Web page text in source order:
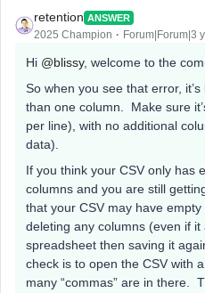
retention ANSWER
2025 Champion Forum|Forum|3
Hi @blissy, welcome to the
So when you see that error,
than one column. Make sure
per line), with no additional
data).
If you think your CSV only has
columns and you are still
that your CSV may have
deleting any columns (even if
spreadsheet then saving it
check is to open the CSV with
many “commas” are in there.